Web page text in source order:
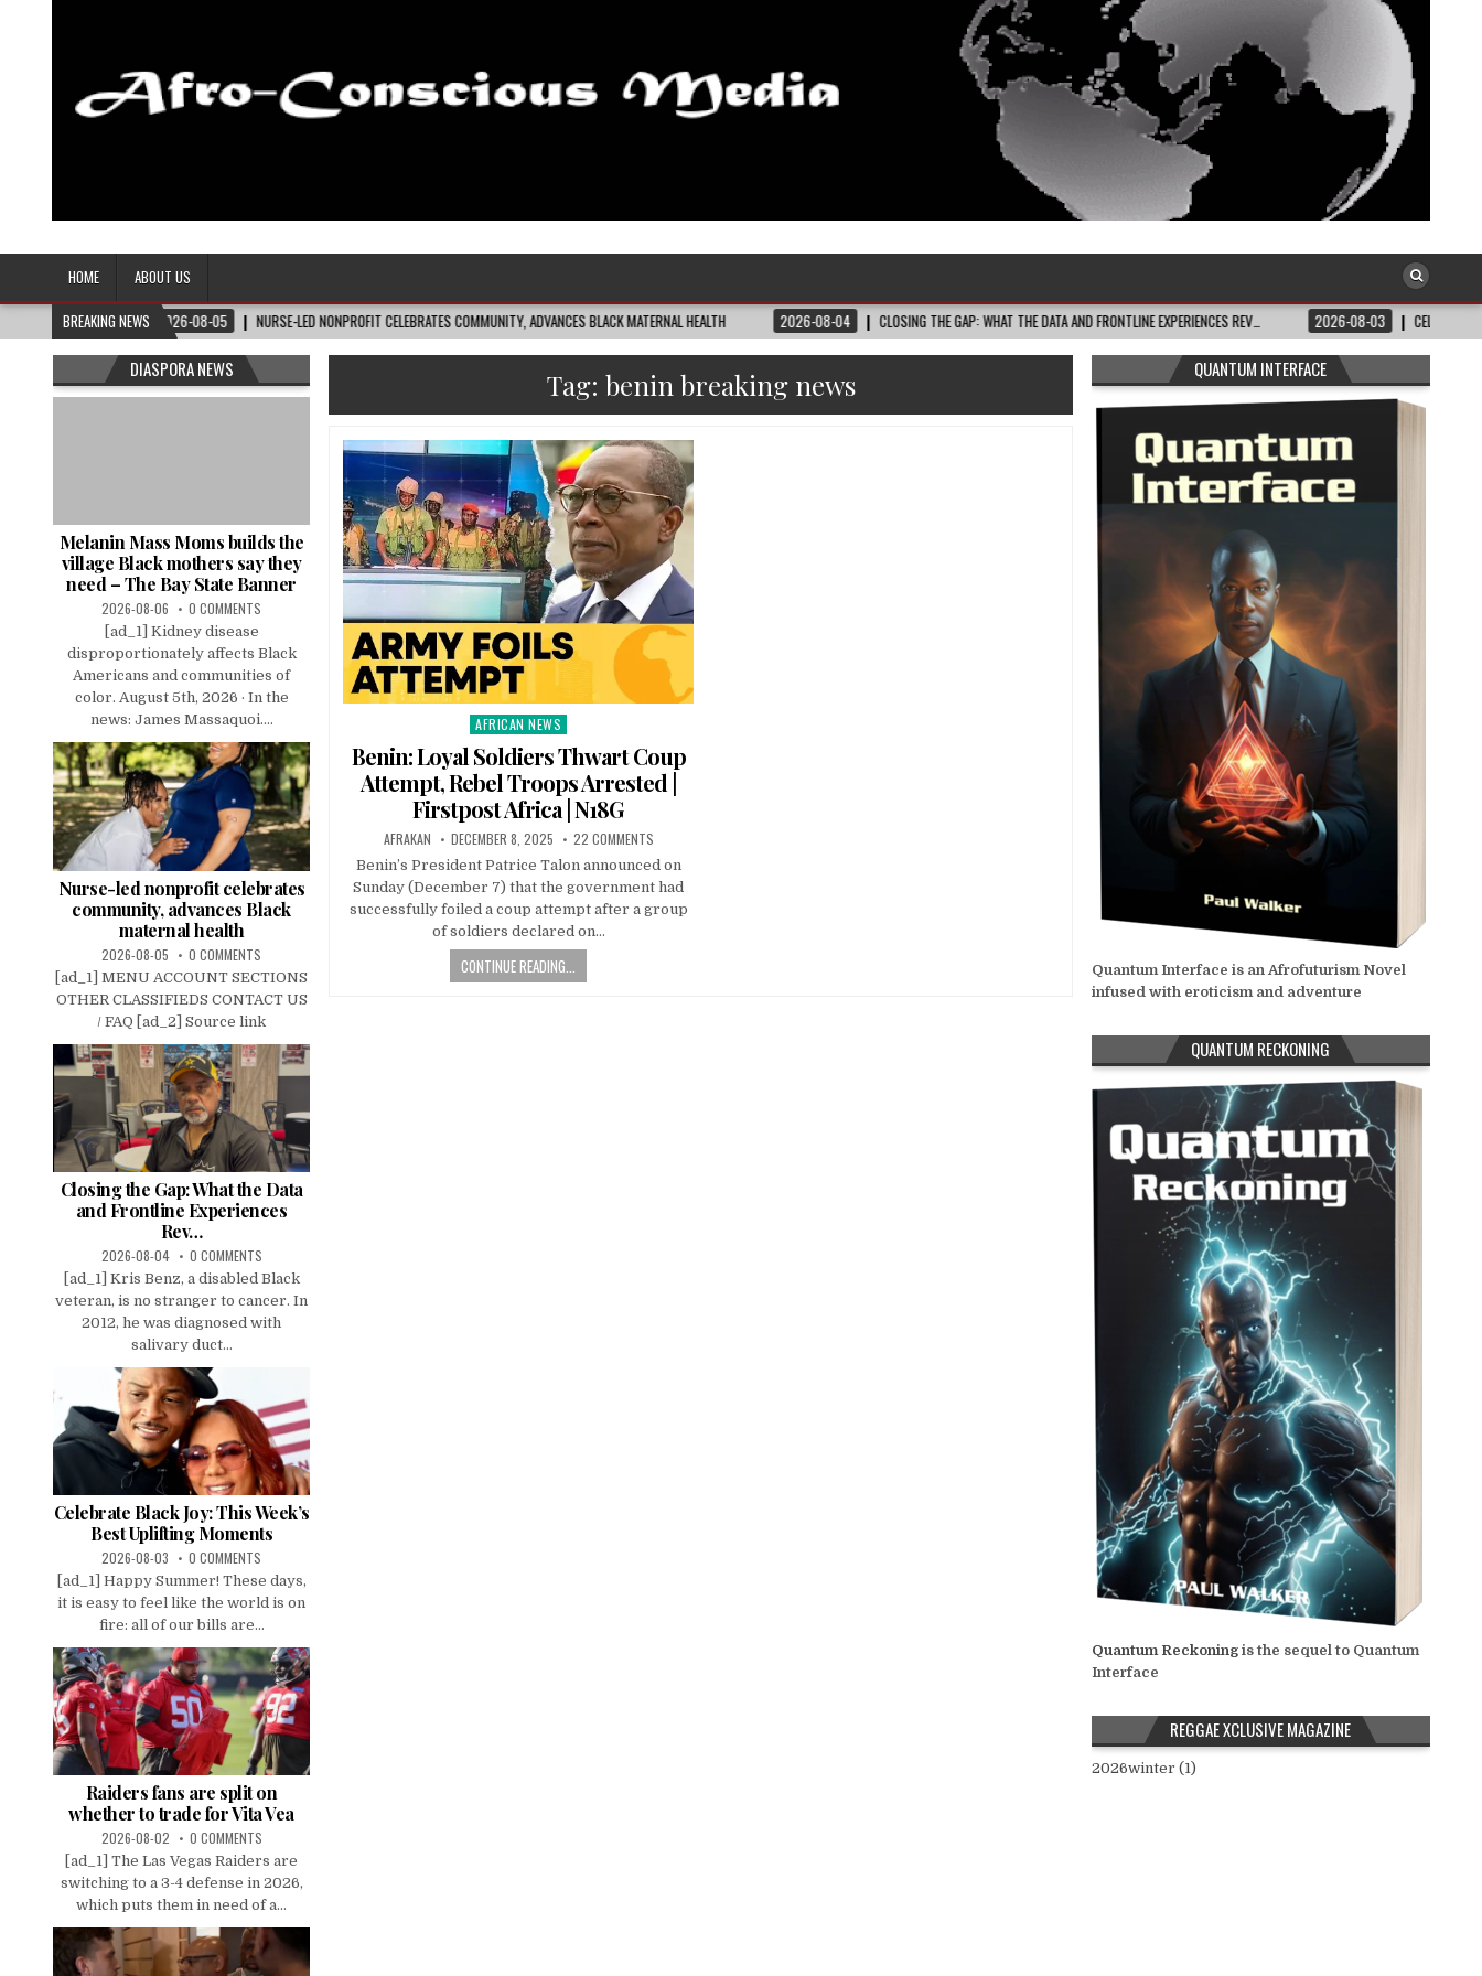
Afro-Conscious Media
HOME
ABOUT US
BREAKING NEWS
2026-08-05 NURSE-LED NONPROFIT CELEBRATES COMMUNITY, ADVANCES BLACK MATERNAL HEALTH 2026-08-04 CLOSING THE GAP: WHAT THE DATA AND FRONTLINE EXPERIENCES REV… 2026-08-03 CELEBRATE BLACK JOY:
Tag: benin breaking news
Posted
in
AFRICAN NEWS
Benin: Loyal Soldiers Thwart Coup
Attempt, Rebel Troops Arrested |
Firstpost Africa | N18G
AFRAKAN DECEMBER 8, 2025 22 COMMENTS
Benin’s President Patrice Talon announced on
Sunday (December 7) that the government had
successfully foiled a coup attempt after a group
of soldiers declared on…
CONTINUE READING...
DIASPORA NEWS
Melanin Mass Moms builds the
village Black mothers say they
need – The Bay State Banner
2026-08-06 0 COMMENTS
[ad_1] Kidney disease
disproportionately affects Black
Americans and communities of
color. August 5th, 2026 · In the
news: James Massaquoi....
Nurse-led nonprofit celebrates
community, advances Black
maternal health
2026-08-05 0 COMMENTS
[ad_1] MENU ACCOUNT SECTIONS
OTHER CLASSIFIEDS CONTACT US
/ FAQ [ad_2] Source link
Closing the Gap: What the Data
and Frontline Experiences
Rev…
2026-08-04 0 COMMENTS
[ad_1] Kris Benz, a disabled Black
veteran, is no stranger to cancer. In
2012, he was diagnosed with
salivary duct...
Celebrate Black Joy: This Week’s
Best Uplifting Moments
2026-08-03 0 COMMENTS
[ad_1] Happy Summer! These days,
it is easy to feel like the world is on
fire: all of our bills are...
Raiders fans are split on
whether to trade for Vita Vea
2026-08-02 0 COMMENTS
[ad_1] The Las Vegas Raiders are
switching to a 3-4 defense in 2026,
which puts them in need of a...
QUANTUM INTERFACE
Quantum Interface is an Afrofuturism Novel
infused with eroticism and adventure
QUANTUM RECKONING
Quantum Reckoningis the sequel to Quantum
Interface
REGGAE XCLUSIVE MAGAZINE
2026winter (1)